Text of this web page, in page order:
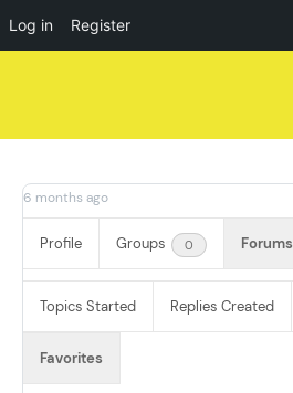
Log in Register
6 months ago
Profile Groups 0 Forums
Topics Started Replies Created
Favorites